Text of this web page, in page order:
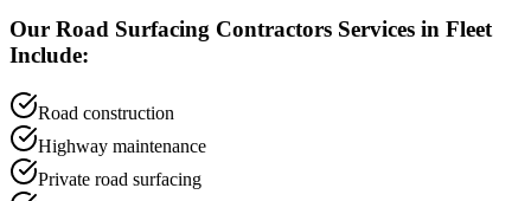
Our Road Surfacing Contractors Services in Fleet
Include:
Road construction
Highway maintenance
Private road surfacing